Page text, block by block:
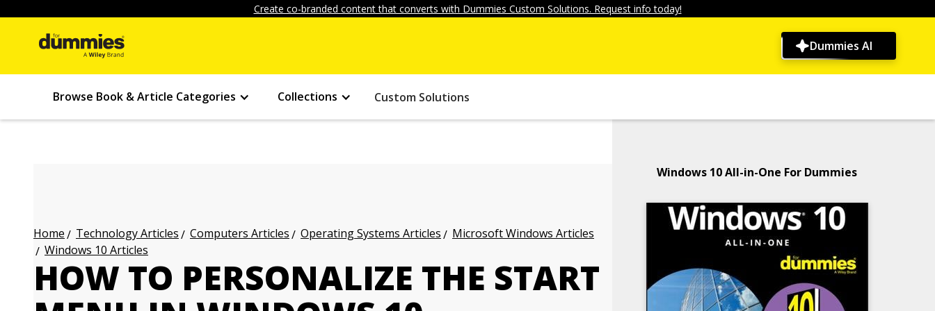
Create co-branded content that converts with Dummies Custom Solutions. Request info today!
Dummies AI
Browse Book & Article Categories Collections Custom Solutions
Home Technology Articles Computers Articles Operating Systems Articles
Microsoft Windows Articles
Windows 10 Articles
HOW TO PERSONALIZE THE START
Windows 10 All-in-One For Dummies